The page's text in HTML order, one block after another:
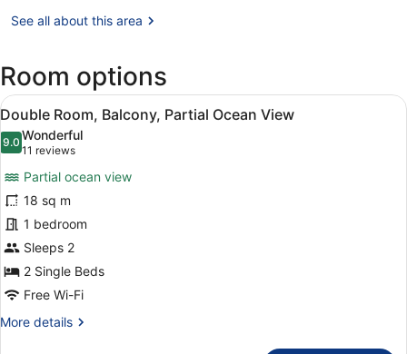
de
See all about this area
Room options
View
all
photos
Double
Room,
Balcony,
Partial
Ocean
View
A balcony with a view of a beach,
24
Double Room, Balcony, Partial Ocean View
9.09.0 out of 10
Wonderful
11 reviews
(11
reviews)
Partial ocean view
18 sq m
1 bedroom
Sleeps 2
2 Single Beds
Free Wi-Fi
More details
More